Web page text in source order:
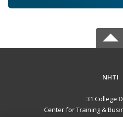
NHTI
31 College
Center for Training &